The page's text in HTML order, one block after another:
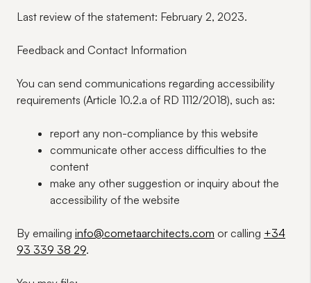
Last review of the statement: February 2, 2023.
Feedback and Contact Information
You can send communications regarding accessibility
requirements (Article 10.2.a of RD 1112/2018), such as:
report any non-compliance by this website
communicate other access difficulties to the
content
make any other suggestion or inquiry about the
accessibility of the website
By emailing info@cometaarchitects.com or calling +34
93 339 38 29.